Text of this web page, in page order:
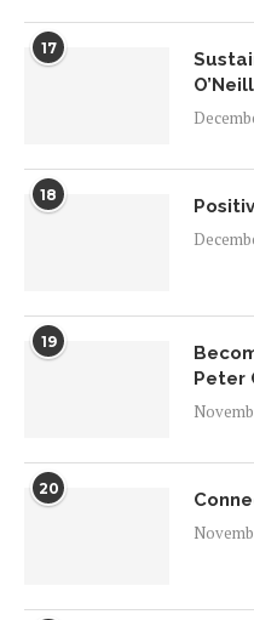
17
O’Neill
18
19
Peter
20